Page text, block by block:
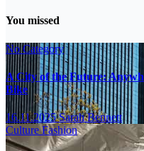
You missed
No Category
A City of the Future:
Bike
16.11.2025Sarah Bennett
CultureFashion